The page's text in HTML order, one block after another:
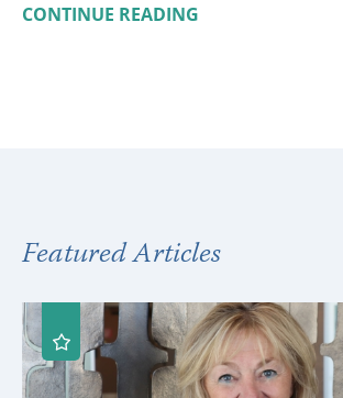
CONTINUE READING
Featured Articles